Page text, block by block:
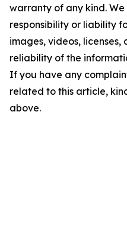
warranty of any kind.
responsibility or liability
images, videos,
reliability of the
If you have any
related to this article,
above.